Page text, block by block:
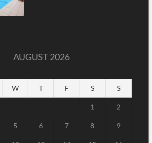
AUGUST 2026
W T F S S
1 2
5 6 7 8 9